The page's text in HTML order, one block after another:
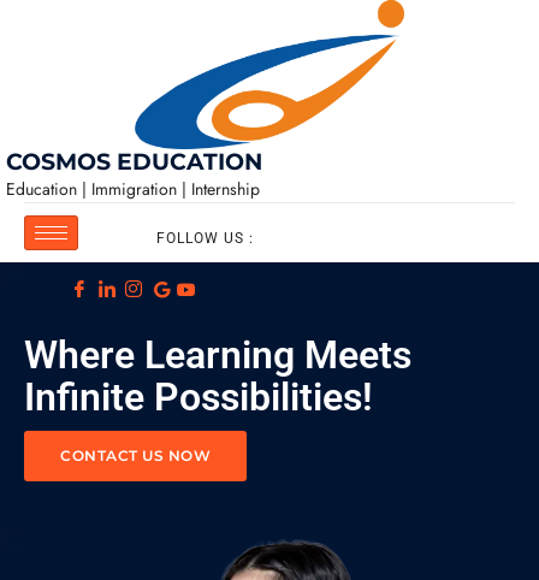
COSMOS EDUCATION
Education | Immigration | Internship
FOLLOW US :
Where Learning Meets
Infinite Possibilities!
CONTACT US NOW